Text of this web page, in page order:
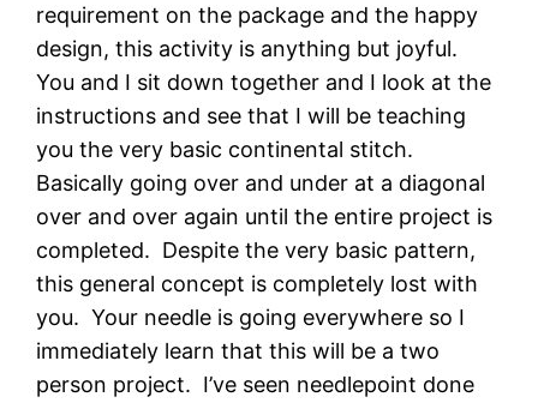
requirement on the package and the happy
design, this activity is anything but joyful.
You and I sit down together and I look at the
instructions and see that I will be teaching
you the very basic continental stitch.
Basically going over and under at a diagonal
over and over again until the entire project is
completed. Despite the very basic pattern,
this general concept is completely lost with
you. Your needle is going everywhere so I
immediately learn that this will be a two
person project. I’ve seen needlepoint done